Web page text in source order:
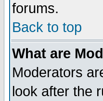
forums.
Back to top
What are
Moderators
look after the